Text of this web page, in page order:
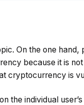
On the one hand,
because it is
cryptocurrency is
the individual